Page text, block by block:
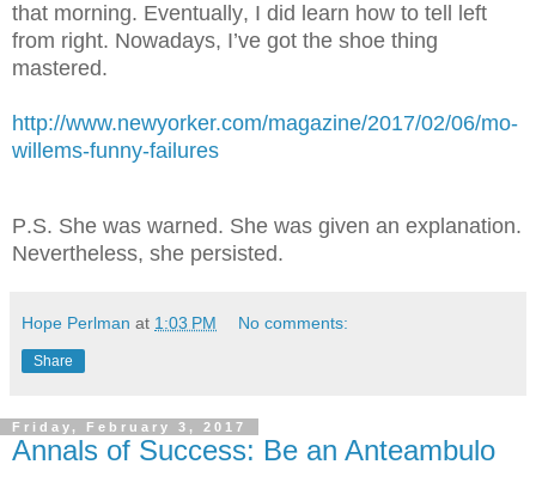
that morning. Eventually, I did learn how to tell left
from right. Nowadays, I’ve got the shoe thing
mastered.
http://www.newyorker.com/magazine/2017/02/06/mo-
willems-funny-failures
P.S. She was warned. She was given an explanation.
Nevertheless, she persisted.
Hope Perlman at 1:03 PM No comments:
Share
Friday, February 3, 2017
Annals of Success: Be an Anteambulo